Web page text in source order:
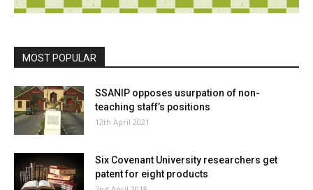
MOST POPULAR
SSANIP opposes usurpation of non-
teaching staff’s positions
12th April 2021
Six Covenant University researchers get
patent for eight products